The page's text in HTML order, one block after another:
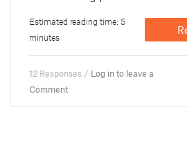
Estimated reading time: 5
minutes
12 Responses / Log in to leave a
Comment